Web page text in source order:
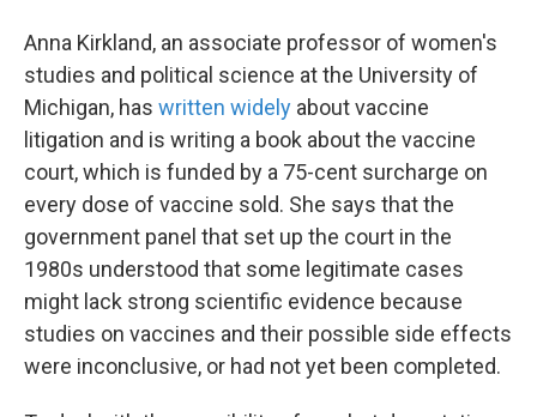
Anna Kirkland, an associate professor of women's
studies and political science at the University of
Michigan, has written widely about vaccine
litigation and is writing a book about the vaccine
court, which is funded by a 75-cent surcharge on
every dose of vaccine sold. She says that the
government panel that set up the court in the
1980s understood that some legitimate cases
might lack strong scientific evidence because
studies on vaccines and their possible side effects
were inconclusive, or had not yet been completed.